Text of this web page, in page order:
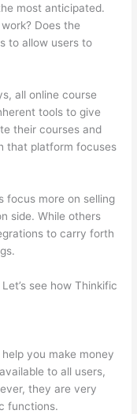
most anticipated.
Does the
to allow users to
all online course
tools to give
their courses and
that platform focuses
focus more on selling
side. While others
to carry forth
see how Thinkific
you make money
to all users,
they are very
functions.